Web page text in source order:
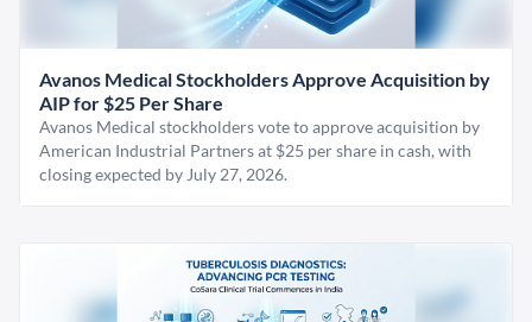
Avanos Medical Stockholders Approve Acquisition by
AIP for $25 Per Share
Avanos Medical stockholders vote to approve acquisition by
American Industrial Partners at $25 per share in cash, with
closing expected by July 27, 2026.